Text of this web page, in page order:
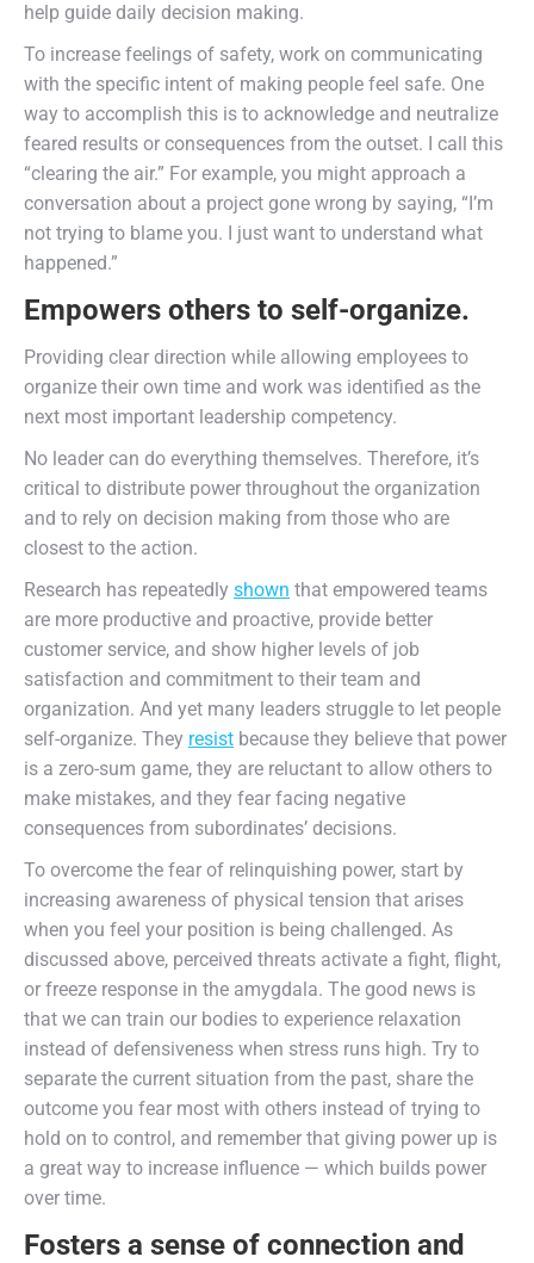
help guide daily decision making.
To increase feelings of safety, work on communicating
with the specific intent of making people feel safe. One
way to accomplish this is to acknowledge and neutralize
feared results or consequences from the outset. I call this
“clearing the air.” For example, you might approach a
conversation about a project gone wrong by saying, “I’m
not trying to blame you. I just want to understand what
happened.”
Empowers others to self-organize.
Providing clear direction while allowing employees to
organize their own time and work was identified as the
next most important leadership competency.
No leader can do everything themselves. Therefore, it’s
critical to distribute power throughout the organization
and to rely on decision making from those who are
closest to the action.
Research has repeatedly shown that empowered teams
are more productive and proactive, provide better
customer service, and show higher levels of job
satisfaction and commitment to their team and
organization. And yet many leaders struggle to let people
self-organize. They resist because they believe that power
is a zero-sum game, they are reluctant to allow others to
make mistakes, and they fear facing negative
consequences from subordinates’ decisions.
To overcome the fear of relinquishing power, start by
increasing awareness of physical tension that arises
when you feel your position is being challenged. As
discussed above, perceived threats activate a fight, flight,
or freeze response in the amygdala. The good news is
that we can train our bodies to experience relaxation
instead of defensiveness when stress runs high. Try to
separate the current situation from the past, share the
outcome you fear most with others instead of trying to
hold on to control, and remember that giving power up is
a great way to increase influence — which builds power
over time.
Fosters a sense of connection and